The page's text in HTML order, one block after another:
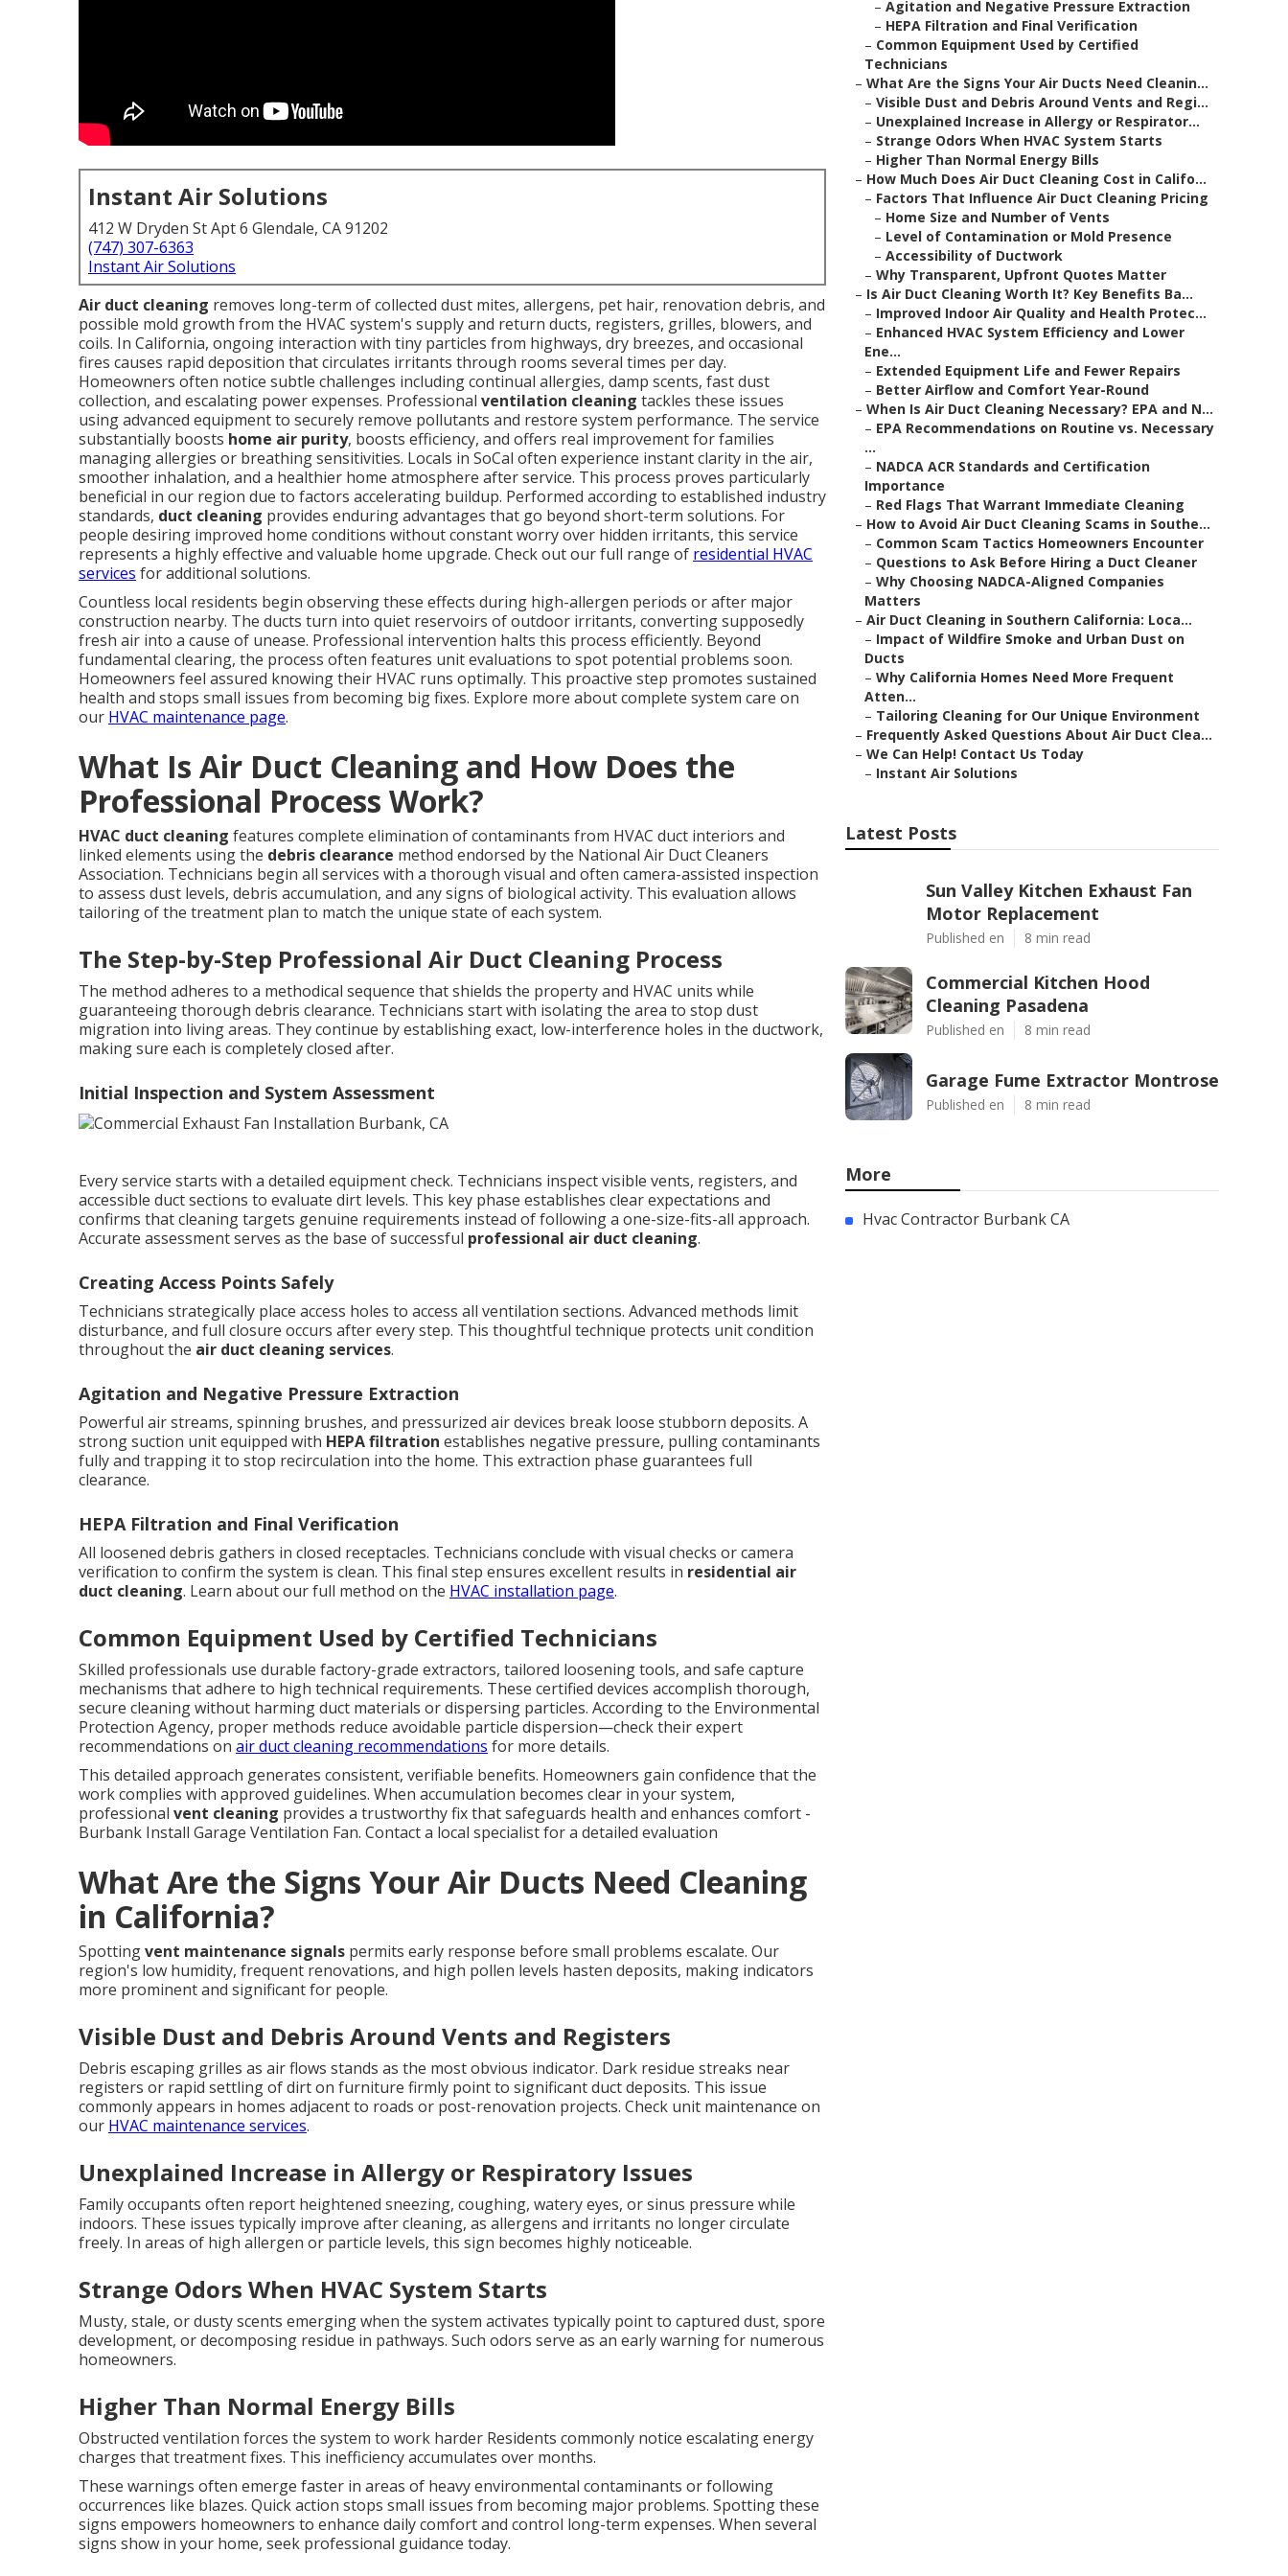
Instant Air Solutions
412 W Dryden St Apt 6 Glendale, CA 91202
(747) 307-6363
Instant Air Solutions
Air duct cleaning removes long-term of collected dust mites, allergens, pet hair, renovation debris, and
possible mold growth from the HVAC system's supply and return ducts, registers, grilles, blowers, and
coils. In California, ongoing interaction with tiny particles from highways, dry breezes, and occasional
fires causes rapid deposition that circulates irritants through rooms several times per day.
Homeowners often notice subtle challenges including continual allergies, damp scents, fast dust
collection, and escalating power expenses. Professional ventilation cleaning tackles these issues
using advanced equipment to securely remove pollutants and restore system performance. The service
substantially boosts home air purity, boosts efficiency, and offers real improvement for families
managing allergies or breathing sensitivities. Locals in SoCal often experience instant clarity in the air,
smoother inhalation, and a healthier home atmosphere after service. This process proves particularly
beneficial in our region due to factors accelerating buildup. Performed according to established industry
standards, duct cleaning provides enduring advantages that go beyond short-term solutions. For
people desiring improved home conditions without constant worry over hidden irritants, this service
represents a highly effective and valuable home upgrade. Check out our full range of residential HVAC
services for additional solutions.
Countless local residents begin observing these effects during high-allergen periods or after major
construction nearby. The ducts turn into quiet reservoirs of outdoor irritants, converting supposedly
fresh air into a cause of unease. Professional intervention halts this process efficiently. Beyond
fundamental clearing, the process often features unit evaluations to spot potential problems soon.
Homeowners feel assured knowing their HVAC runs optimally. This proactive step promotes sustained
health and stops small issues from becoming big fixes. Explore more about complete system care on
our HVAC maintenance page.
What Is Air Duct Cleaning and How Does the
Professional Process Work?
HVAC duct cleaning features complete elimination of contaminants from HVAC duct interiors and
linked elements using the debris clearance method endorsed by the National Air Duct Cleaners
Association. Technicians begin all services with a thorough visual and often camera-assisted inspection
to assess dust levels, debris accumulation, and any signs of biological activity. This evaluation allows
tailoring of the treatment plan to match the unique state of each system.
The Step-by-Step Professional Air Duct Cleaning Process
The method adheres to a methodical sequence that shields the property and HVAC units while
guaranteeing thorough debris clearance. Technicians start with isolating the area to stop dust
migration into living areas. They continue by establishing exact, low-interference holes in the ductwork,
making sure each is completely closed after.
Initial Inspection and System Assessment
Every service starts with a detailed equipment check. Technicians inspect visible vents, registers, and
accessible duct sections to evaluate dirt levels. This key phase establishes clear expectations and
confirms that cleaning targets genuine requirements instead of following a one-size-fits-all approach.
Accurate assessment serves as the base of successful professional air duct cleaning.
Creating Access Points Safely
Technicians strategically place access holes to access all ventilation sections. Advanced methods limit
disturbance, and full closure occurs after every step. This thoughtful technique protects unit condition
throughout the air duct cleaning services.
Agitation and Negative Pressure Extraction
Powerful air streams, spinning brushes, and pressurized air devices break loose stubborn deposits. A
strong suction unit equipped with HEPA filtration establishes negative pressure, pulling contaminants
fully and trapping it to stop recirculation into the home. This extraction phase guarantees full
clearance.
HEPA Filtration and Final Verification
All loosened debris gathers in closed receptacles. Technicians conclude with visual checks or camera
verification to confirm the system is clean. This final step ensures excellent results in residential air
duct cleaning. Learn about our full method on the HVAC installation page.
Common Equipment Used by Certified Technicians
Skilled professionals use durable factory-grade extractors, tailored loosening tools, and safe capture
mechanisms that adhere to high technical requirements. These certified devices accomplish thorough,
secure cleaning without harming duct materials or dispersing particles. According to the Environmental
Protection Agency, proper methods reduce avoidable particle dispersion—check their expert
recommendations on air duct cleaning recommendations for more details.
This detailed approach generates consistent, verifiable benefits. Homeowners gain confidence that the
work complies with approved guidelines. When accumulation becomes clear in your system,
professional vent cleaning provides a trustworthy fix that safeguards health and enhances comfort -
Burbank Install Garage Ventilation Fan. Contact a local specialist for a detailed evaluation
What Are the Signs Your Air Ducts Need Cleaning
in California?
Spottingvent maintenance signals permits early response before small problems escalate. Our
region's low humidity, frequent renovations, and high pollen levels hasten deposits, making indicators
more prominent and significant for people.
Visible Dust and Debris Around Vents and Registers
Debris escaping grilles as air flows stands as the most obvious indicator. Dark residue streaks near
registers or rapid settling of dirt on furniture firmly point to significant duct deposits. This issue
commonly appears in homes adjacent to roads or post-renovation projects. Check unit maintenance on
our HVAC maintenance services.
Unexplained Increase in Allergy or Respiratory Issues
Family occupants often report heightened sneezing, coughing, watery eyes, or sinus pressure while
indoors. These issues typically improve after cleaning, as allergens and irritants no longer circulate
freely. In areas of high allergen or particle levels, this sign becomes highly noticeable.
Strange Odors When HVAC System Starts
Musty, stale, or dusty scents emerging when the system activates typically point to captured dust, spore
development, or decomposing residue in pathways. Such odors serve as an early warning for numerous
homeowners.
Higher Than Normal Energy Bills
Obstructed ventilation forces the system to work harder Residents commonly notice escalating energy
charges that treatment fixes. This inefficiency accumulates over months.
These warnings often emerge faster in areas of heavy environmental contaminants or following
occurrences like blazes. Quick action stops small issues from becoming major problems. Spotting these
signs empowers homeowners to enhance daily comfort and control long-term expenses. When several
signs show in your home, seek professional guidance today.
– Agitation and Negative Pressure Extraction
– HEPA Filtration and Final Verification
– Common Equipment Used by Certified
Technicians
– What Are the Signs Your Air Ducts Need Cleanin...
– Visible Dust and Debris Around Vents and Regi...
– Unexplained Increase in Allergy or Respirator...
– Strange Odors When HVAC System Starts
– Higher Than Normal Energy Bills
– How Much Does Air Duct Cleaning Cost in Califo...
– Factors That Influence Air Duct Cleaning Pricing
– Home Size and Number of Vents
– Level of Contamination or Mold Presence
– Accessibility of Ductwork
– Why Transparent, Upfront Quotes Matter
– Is Air Duct Cleaning Worth It? Key Benefits Ba...
– Improved Indoor Air Quality and Health Protec...
– Enhanced HVAC System Efficiency and Lower
Ene...
– Extended Equipment Life and Fewer Repairs
– Better Airflow and Comfort Year-Round
– When Is Air Duct Cleaning Necessary? EPA and N...
– EPA Recommendations on Routine vs. Necessary
...
– NADCA ACR Standards and Certification
Importance
– Red Flags That Warrant Immediate Cleaning
– How to Avoid Air Duct Cleaning Scams in Southe...
– Common Scam Tactics Homeowners Encounter
– Questions to Ask Before Hiring a Duct Cleaner
– Why Choosing NADCA-Aligned Companies
Matters
– Air Duct Cleaning in Southern California: Loca...
– Impact of Wildfire Smoke and Urban Dust on
Ducts
– Why California Homes Need More Frequent
Atten...
– Tailoring Cleaning for Our Unique Environment
– Frequently Asked Questions About Air Duct Clea...
– We Can Help! Contact Us Today
– Instant Air Solutions
Latest Posts
Sun Valley Kitchen Exhaust Fan
Motor Replacement
Published en 8 min read
Commercial Kitchen Hood
Cleaning Pasadena
Published en 8 min read
Garage Fume Extractor Montrose
Published en 8 min read
More
Hvac Contractor Burbank CA